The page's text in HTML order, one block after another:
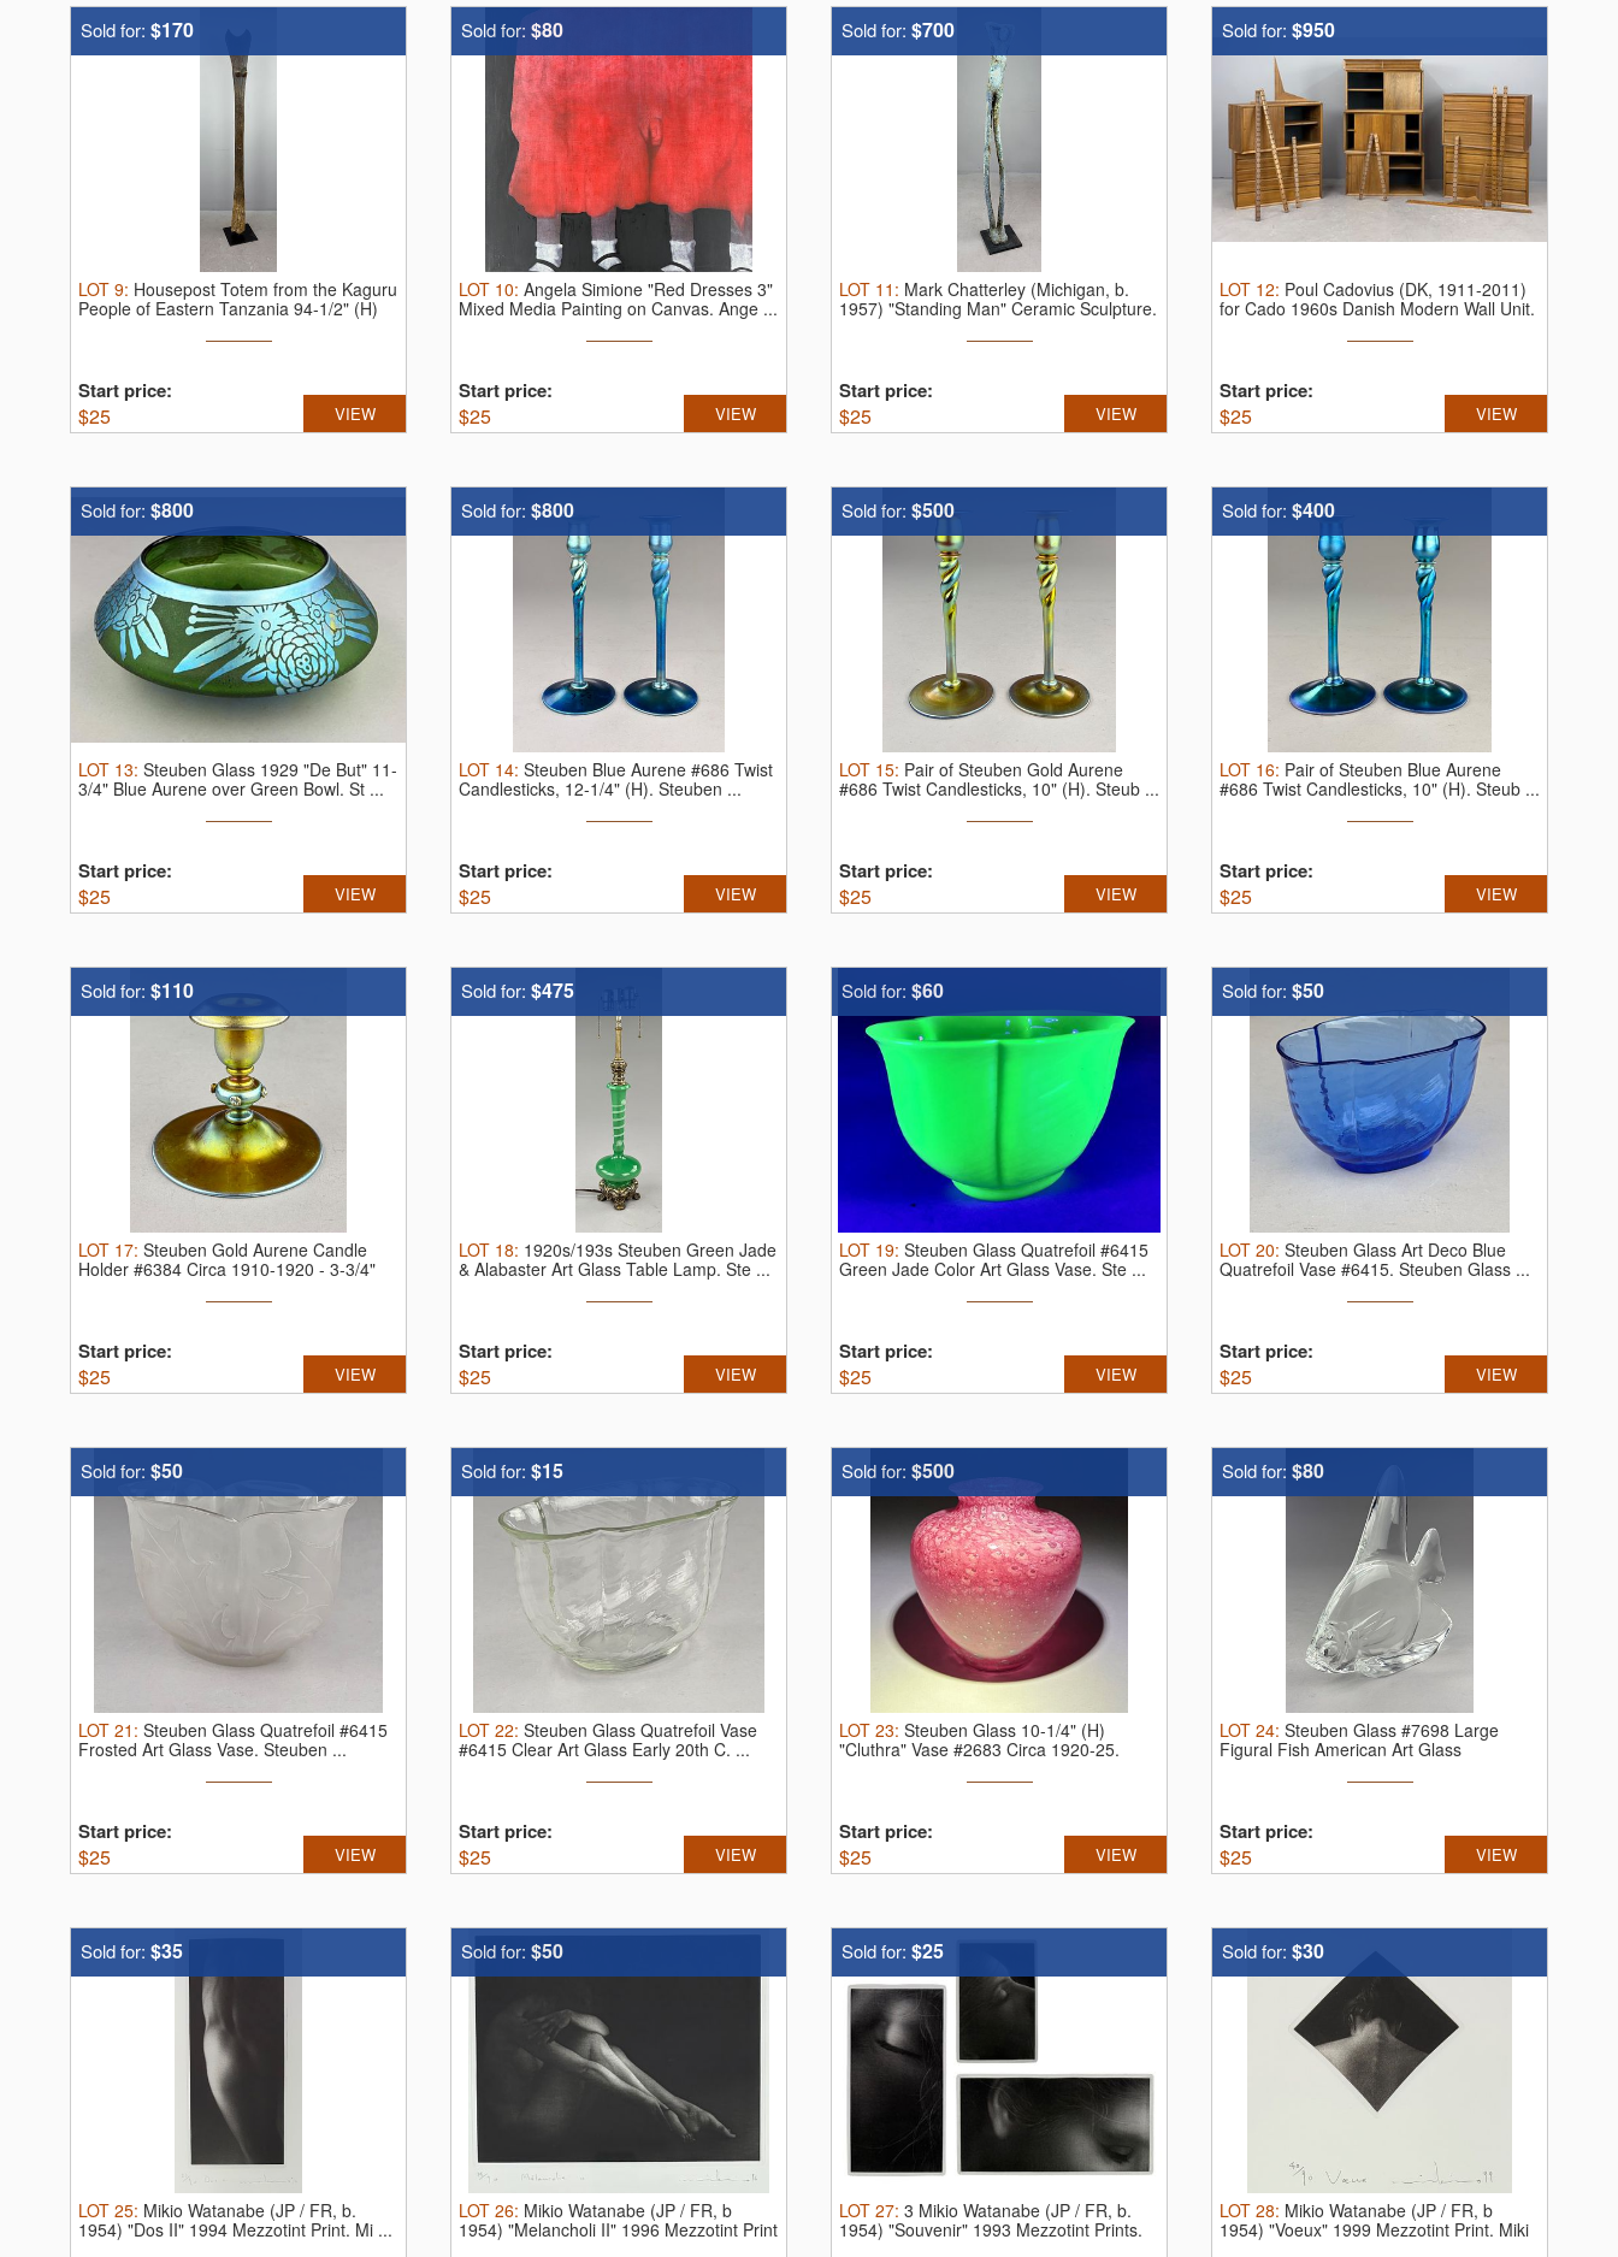
Sold for: $170
LOT 9: Housepost Totem from the Kaguru
People of Eastern Tanzania 94-1/2" (H)
Start price:
$25 VIEW
Sold for: $80
LOT 10: Angela Simione "Red Dresses 3"
Mixed Media Painting on Canvas. Ange ...
Start price:
$25 VIEW
Sold for: $700
LOT 11 : Mark Chatterley (Michigan, b.
1957) "Standing Man" Ceramic Sculpture.
Start price:
$25 VIEW
Sold for: $950
LOT 12: Poul Cadovius (DK, 1911-2011)
for Cado 1960s Danish Modern Wall Unit.
Start price:
$25 VIEW
Sold for: $800
LOT 13: Steuben Glass 1929 "De But" 11-
3/4" Blue Aurene over Green Bowl. St ...
Start price:
$25 VIEW
Sold for: $800
LOT 14: Steuben Blue Aurene #686 Twist
Candlesticks, 12-1/4" (H). Steuben ...
Start price:
$25 VIEW
Sold for: $500
LOT 15: Pair of Steuben Gold Aurene
#686 Twist Candlesticks, 10" (H). Steub ...
Start price:
$25 VIEW
Sold for: $400
LOT 16: Pair of Steuben Blue Aurene
#686 Twist Candlesticks, 10" (H). Steub ...
Start price:
$25 VIEW
Sold for: $110
LOT 17: Steuben Gold Aurene Candle
Holder #6384 Circa 1910-1920 - 3-3/4"
Start price:
$25 VIEW
Sold for: $475
LOT 18: 1920s/193s Steuben Green Jade
& Alabaster Art Glass Table Lamp. Ste ...
Start price:
$25 VIEW
Sold for: $60
LOT 19: Steuben Glass Quatrefoil #6415
Green Jade Color Art Glass Vase. Ste ...
Start price:
$25 VIEW
Sold for: $50
LOT 20: Steuben Glass Art Deco Blue
Quatrefoil Vase #6415. Steuben Glass ...
Start price:
$25 VIEW
Sold for: $50
LOT 21 : Steuben Glass Quatrefoil #6415
Frosted Art Glass Vase. Steuben ...
Start price:
$25 VIEW
Sold for: $15
LOT 22: Steuben Glass Quatrefoil Vase
#6415 Clear Art Glass Early 20th C. ...
Start price:
$25 VIEW
Sold for: $500
LOT 23: Steuben Glass 10-1/4" (H)
"Cluthra" Vase #2683 Circa 1920-25.
Start price:
$25 VIEW
Sold for: $80
LOT 24: Steuben Glass #7698 Large
Figural Fish American Art Glass
Start price:
$25 VIEW
Sold for: $35
LOT 25: Mikio Watanabe (JP / FR, b.
1954) "Dos II" 1994 Mezzotint Print. Mi ...
Sold for: $50
LOT 26: Mikio Watanabe (JP / FR, b
1954) "Melancholi II" 1996 Mezzotint Print
Sold for: $25
LOT 27: 3 Mikio Watanabe (JP / FR, b.
1954) "Souvenir" 1993 Mezzotint Prints.
Sold for: $30
LOT 28: Mikio Watanabe (JP / FR, b
1954) "Voeux" 1999 Mezzotint Print. Miki